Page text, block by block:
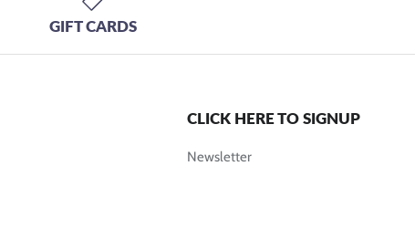
GIFT CARDS
CLICK HERE TO SIGNUP
Newsletter